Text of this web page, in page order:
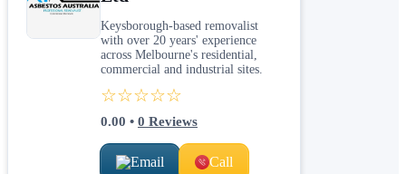
Keysborough-based removalist
with over 20 years' experience
across Melbourne's residential,
commercial and industrial sites.
☆☆☆☆☆
0.00 • 0 Reviews
Email Call